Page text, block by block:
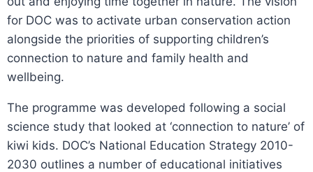
for DOC was to activate urban conservation action
alongside the priorities of supporting children’s
connection to nature and family health and
wellbeing.
The programme was developed following a social
science study that looked at ‘connection to nature’ of
kiwi kids. DOC’s National Education Strategy 2010-
2030 outlines a number of educational initiatives